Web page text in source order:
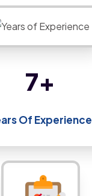
13+
Of Experience